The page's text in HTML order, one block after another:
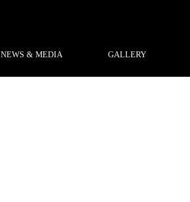
NEWS & MEDIA GALLERY